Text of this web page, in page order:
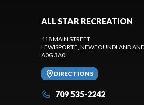
ALL STAR RECREATION
418 MAIN STREET
LEWISPORTE, NEWFOUNDLAND
A0G 3A0
DIRECTIONS
709 535-2242